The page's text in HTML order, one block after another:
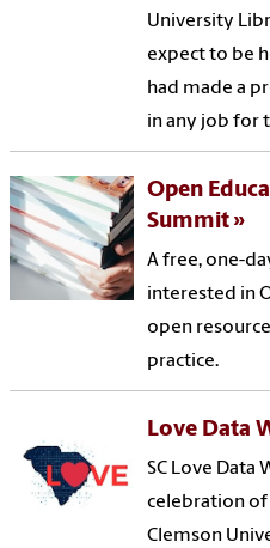
University
expect to be
had made a
in any job for
Open
Summit
A free, one-
interested in
open
practice.
Love Data
SC Love Data
celebration of
Clemson